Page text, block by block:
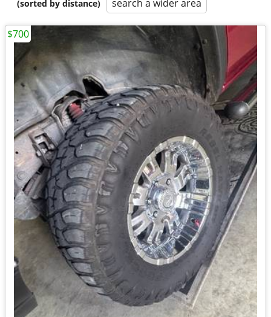
(sorted by distance)
search a wider area
$700